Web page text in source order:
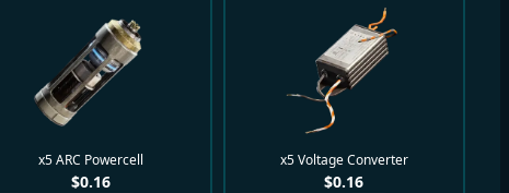
x5 ARC Powercell
$0.16
x5 Voltage Converter
$0.16